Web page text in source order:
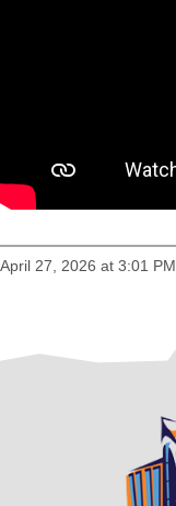
April 27, 2026 at 3:01 PM